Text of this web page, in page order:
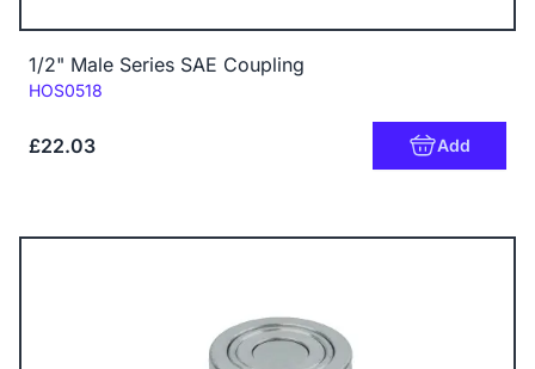
1/2" Male Series SAE Coupling
Code:
HOS0518
£22.03 Add